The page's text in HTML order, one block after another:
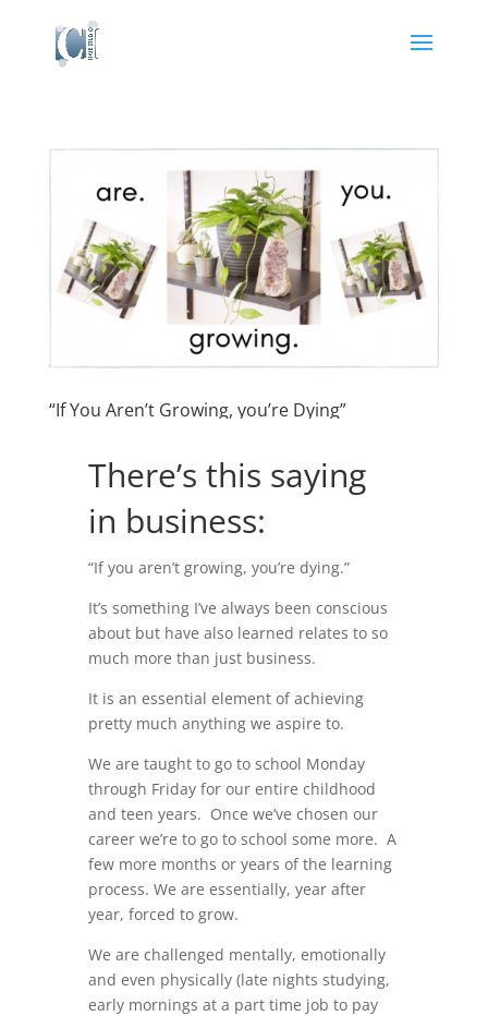
“If You Aren’t Growing, you’re Dying”
There’s this saying
in business:
“If you aren’t growing, you’re dying.”
It’s something I’ve always been conscious
about but have also learned relates to so
much more than just business.
It is an essential element of achieving
pretty much anything we aspire to.
We are taught to go to school Monday
through Friday for our entire childhood
and teen years. Once we’ve chosen our
career we’re to go to school some more. A
few more months or years of the learning
process. We are essentially, year after
year, forced to grow.
We are challenged mentally, emotionally
and even physically (late nights studying,
early mornings at a part time job to pay